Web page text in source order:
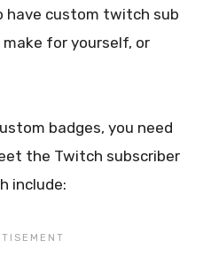
have custom twitch sub
for yourself, or
badges, you need
the Twitch subscriber
include: